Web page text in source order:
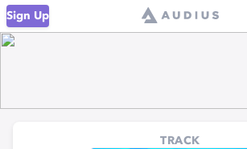
Sign Up
TRACK